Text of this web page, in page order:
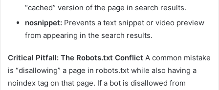
“cached” version of the page in search results.
nosnippet: Prevents a text snippet or video preview
from appearing in the search results.
Critical Pitfall: The Robots.txt Conflict A common mistake
is “disallowing” a page in robots.txt while also having a
noindex tag on that page. If a bot is disallowed from